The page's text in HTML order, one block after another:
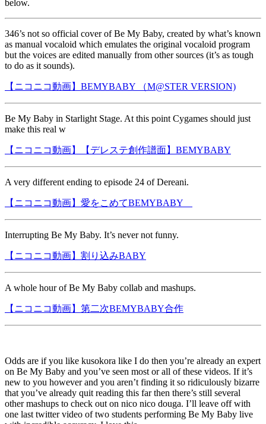
below.
346’s not so official cover of Be My Baby, created by what’s known
as manual vocaloid which emulates the original vocaloid program
but the voices are edited manually from other sources (it’s as tough
to do as it sounds).
【ニコニコ動画】BEMYBABY （M@STER VERSION)
Be My Baby in Starlight Stage. At this point Cygames should just
make this real w
【ニコニコ動画】【デレステ創作譜面】BEMYBABY
A very different ending to episode 24 of Dereani.
【ニコニコ動画】愛をこめてBEMYBABY
Interrupting Be My Baby. It’s never not funny.
【ニコニコ動画】割り込みBABY
A whole hour of Be My Baby collab and mashups.
【ニコニコ動画】第二次BEMYBABY合作
Odds are if you like kusokora like I do then you’re already an expert
on Be My Baby and you’ve seen most or all of these videos. If it’s
new to you however and you aren’t finding it so ridiculously bizarre
that you’ve already quit reading this far then there’s still several
other mashups to check out on nico nico douga. I’ll leave off with
one last twitter video of two students performing Be My Baby live